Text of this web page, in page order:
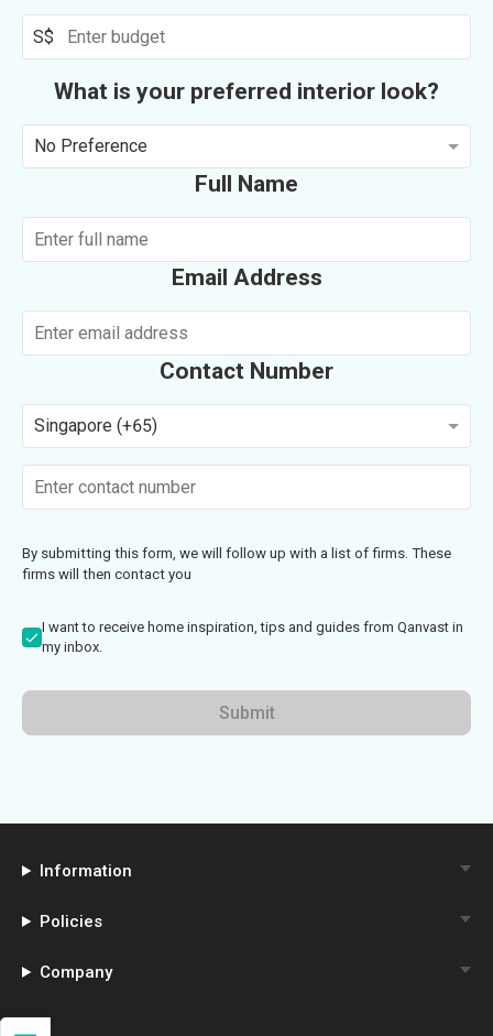
S$
What is your preferred interior look?
No Preference
Full Name
Email Address
Contact Number
Singapore (+65)
By submitting this form, we will follow up with a list of firms. These
firms will then contact you
I want to receive home inspiration, tips and guides from Qanvast in
my inbox.
Submit
Information
Policies
Company